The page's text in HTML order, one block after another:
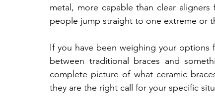
metal, more capable than clear
people jump straight to one extreme or
If you have been weighing your
between traditional braces and
complete picture of what ceramic
they are the right call for your specific